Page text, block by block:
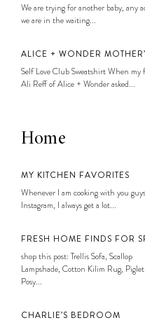
We are trying for another baby, any
we are in the waiting...
ALICE + WONDER
Self Love Club Sweatshirt When my
Ali Reff of Alice + Wonder asked...
Home
MY KITCHEN FAVORITES
Whenever I am cooking with you
Instagram, I always get a lot...
FRESH HOME FINDS FOR
shop this post: Trellis Sofa, Scallop
Lampshade, Cotton Kilim Rug,
Posy...
CHARLIE’S BEDROOM